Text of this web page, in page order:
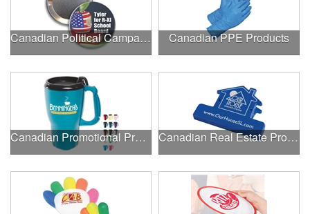
Canadian Political Campaigns Canadian PPE Products
Canadian Promotional Products Canadian Real Estate Programs